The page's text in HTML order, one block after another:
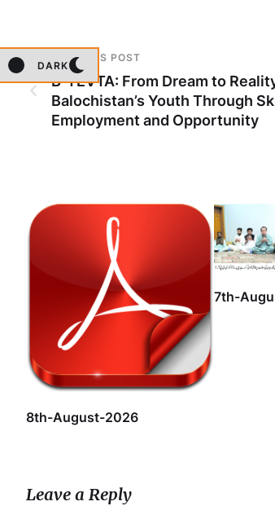
DARK
PREVIOUS POST
B-TEVTA: From Dream to
Balochistan’s Youth Through
Employment and Opportunity
8th-August-2026
7th-
Leave a Reply